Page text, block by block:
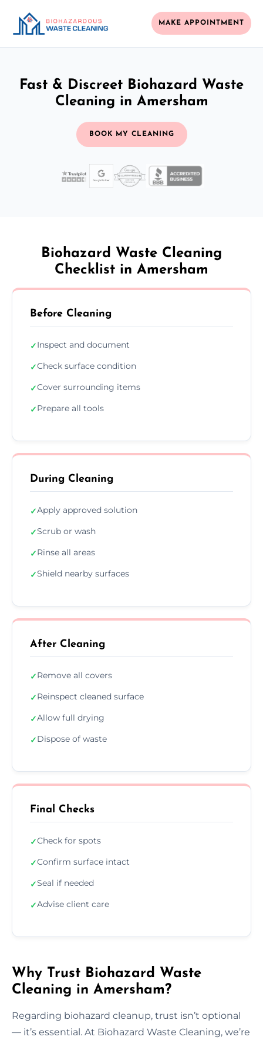
MAKE APPOINTMENT
Fast & Discreet Biohazard Waste
Cleaning in Amersham
BOOK MY CLEANING
Biohazard Waste Cleaning
Checklist in Amersham
Before Cleaning
✓Inspect and document
✓Check surface condition
✓Cover surrounding items
✓Prepare all tools
During Cleaning
✓Apply approved solution
✓Scrub or wash
✓Rinse all areas
✓Shield nearby surfaces
After Cleaning
✓Remove all covers
✓Reinspect cleaned surface
✓Allow full drying
✓Dispose of waste
Final Checks
✓Check for spots
✓Confirm surface intact
✓Seal if needed
✓Advise client care
Why Trust Biohazard Waste
Cleaning in Amersham?
Regarding biohazard cleanup, trust isn’t optional
— it’s essential. At Biohazard Waste Cleaning, we’re